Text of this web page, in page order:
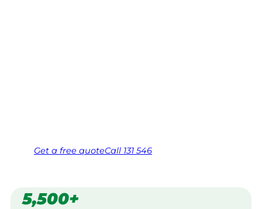
Get a free quoteCall 131 546
5,500+